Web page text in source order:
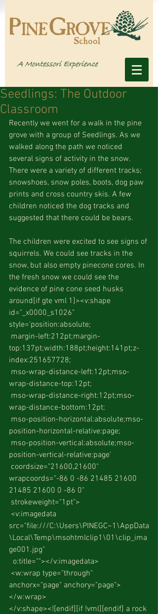
Seedlings: The Outdoor
Classroom
Recently we went for a walk in the pine
grove with a group of Seedlings. As we
walked along the path we noticed
several signs of activity in the snow.
There were a variety of different tracks;
snowshoes, snow poles, boots, dog paw
prints and cross country skis. A few
children noticed the dog tracks and
suggested that there could be bears.
The children were excited to see signs of
squirrels. We could see tracks in the
snow, but also empty pinecone cores. In
the fresh snow we could see the
evidence of pine cone seed husks
around[if gte vml 1]><v:shape
id="_x0000_s1026"
style='position:absolute;
top:137pt;width:188pt;height:141pt;z-
index:251657728;
wrap-distance-top:12pt;
wrap-distance-bottom:12pt;
position-horizontal-relative:page;
position-vertical-relative:page'
wrapcoords="-86 0 -86 21485 21600
21485 21600 0 -86 0"
strokeweight="1pt">
src="file:///C:\Users\PINEGC~1\AppData
\Local\Temp\msohtmlclip1\01\clip_ima
ge001.jpg"
  o:title=""></v:imagedata>
anchorx="page" anchory="page">
</w:wrap>
</v:shape><![endif][if !vml][endif] a rock